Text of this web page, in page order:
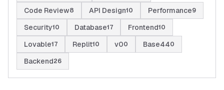
Code Review8 API Design10 Performance9
Security10 Database17 Frontend10
Lovable17 Replit10 v00 Base440
Backend26